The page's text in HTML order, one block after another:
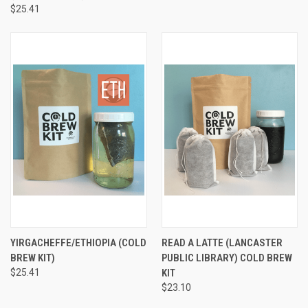
$25.41
YIRGACHEFFE/ETHIOPIA (COLD
BREW KIT)
$25.41
READ A LATTE (LANCASTER
PUBLIC LIBRARY) COLD BREW
KIT
$23.10